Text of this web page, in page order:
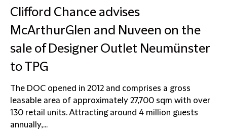
Clifford Chance advises
McArthurGlen and Nuveen on the
sale of Designer Outlet Neumünster
to TPG
The DOC opened in 2012 and comprises a gross
leasable area of approximately 27,700 sqm with over
130 retail units. Attracting around 4 million guests
annually,...